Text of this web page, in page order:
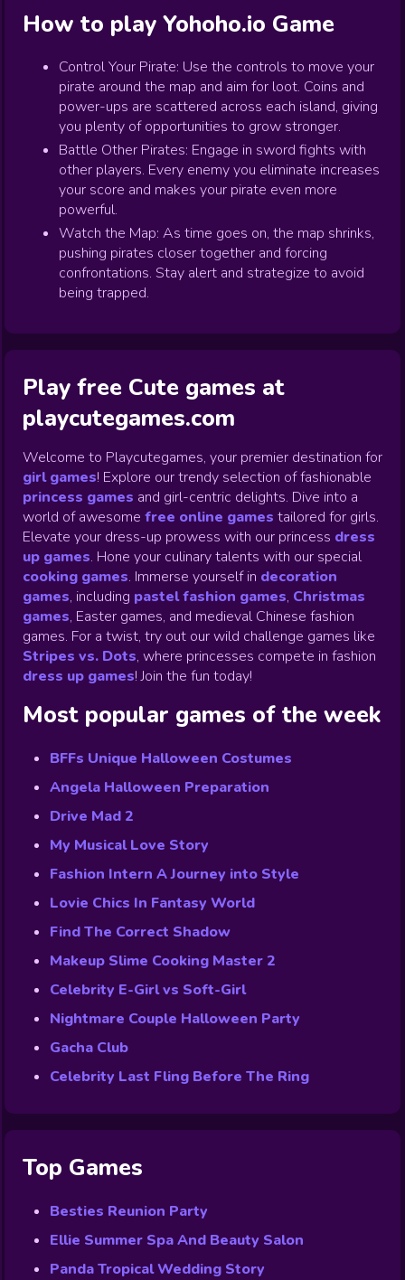
How to play Yohoho.io Game
Control Your Pirate: Use the controls to move your
pirate around the map and aim for loot. Coins and
power-ups are scattered across each island, giving
you plenty of opportunities to grow stronger.
Battle Other Pirates: Engage in sword fights with
other players. Every enemy you eliminate increases
your score and makes your pirate even more
powerful.
Watch the Map: As time goes on, the map shrinks,
pushing pirates closer together and forcing
confrontations. Stay alert and strategize to avoid
being trapped.
Play free Cute games at
playcutegames.com
Welcome to Playcutegames, your premier destination for
girl games! Explore our trendy selection of fashionable
princess games and girl-centric delights. Dive into a
world of awesome free online games tailored for girls.
Elevate your dress-up prowess with our princess dress
up games. Hone your culinary talents with our special
cooking games. Immerse yourself in decoration
games, including pastel fashion games, Christmas
games, Easter games, and medieval Chinese fashion
games. For a twist, try out our wild challenge games like
Stripes vs. Dots, where princesses compete in fashion
dress up games! Join the fun today!
Most popular games of the week
BFFs Unique Halloween Costumes
Angela Halloween Preparation
Drive Mad 2
My Musical Love Story
Fashion Intern A Journey into Style
Lovie Chics In Fantasy World
Find The Correct Shadow
Makeup Slime Cooking Master 2
Celebrity E-Girl vs Soft-Girl
Nightmare Couple Halloween Party
Gacha Club
Celebrity Last Fling Before The Ring
Top Games
Besties Reunion Party
Ellie Summer Spa And Beauty Salon
Panda Tropical Wedding Story